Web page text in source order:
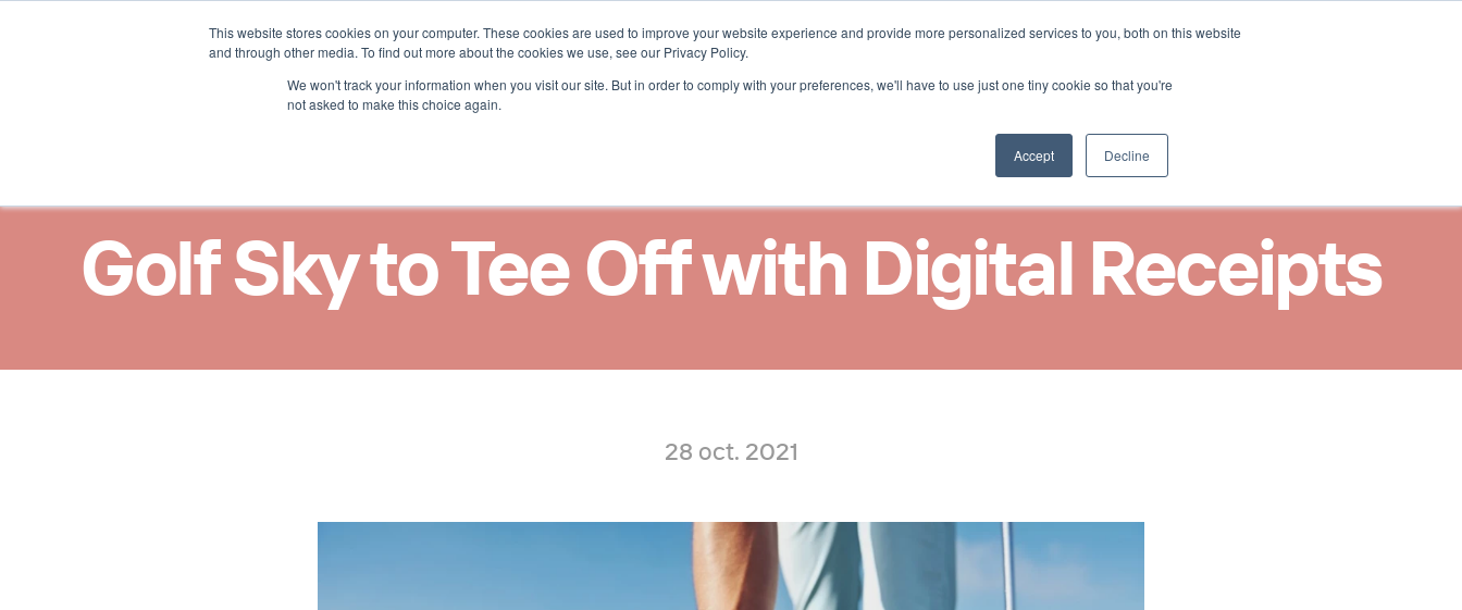
This website stores cookies on your computer. These cookies are used to improve your website experience and provide more personalized services to you, both on this website
and through other media. To find out more about the cookies we use, see our Privacy Policy.
We won't track your information when you visit our site. But in order to comply with your preferences, we'll have to use just one tiny cookie so that you're
not asked to make this choice again.
Accept Decline
Nos solutions Nos astuces
Golf Sky to Tee Off with Digital Receipts
28 oct. 2021